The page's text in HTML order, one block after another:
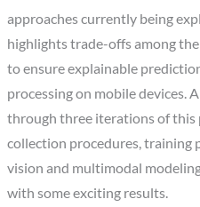
approaches currently being
highlights trade-offs among
to ensure explainable
processing on mobile devices.
through three iterations of this
collection procedures, training
vision and multimodal
with some exciting results.